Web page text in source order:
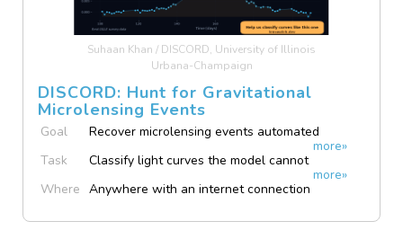
Suhaan Khan / DISCORD, University of Illinois
Urbana-Champaign
DISCORD: Hunt for Gravitational
Microlensing Events
Goal
Recover microlensing events automated
more»
Task
Classify light curves the model cannot
more»
Where Anywhere with an internet connection